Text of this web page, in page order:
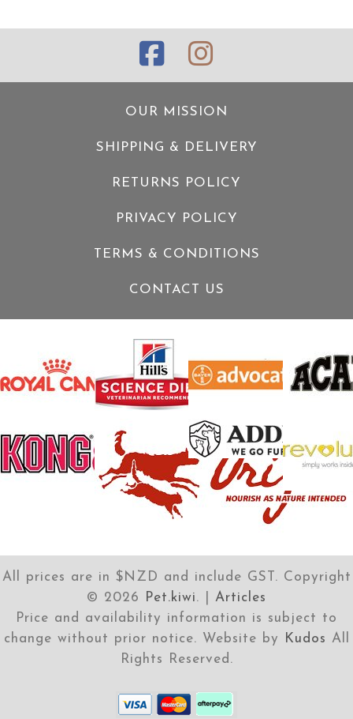
OUR MISSION
SHIPPING & DELIVERY
RETURNS POLICY
PRIVACY POLICY
TERMS & CONDITIONS
CONTACT US
All prices are in $NZD and include GST. Copyright
© 2026 Pet.kiwi. | Articles
Price and availability information is subject to
change without prior notice. Website by
Kudos All
Rights Reserved.